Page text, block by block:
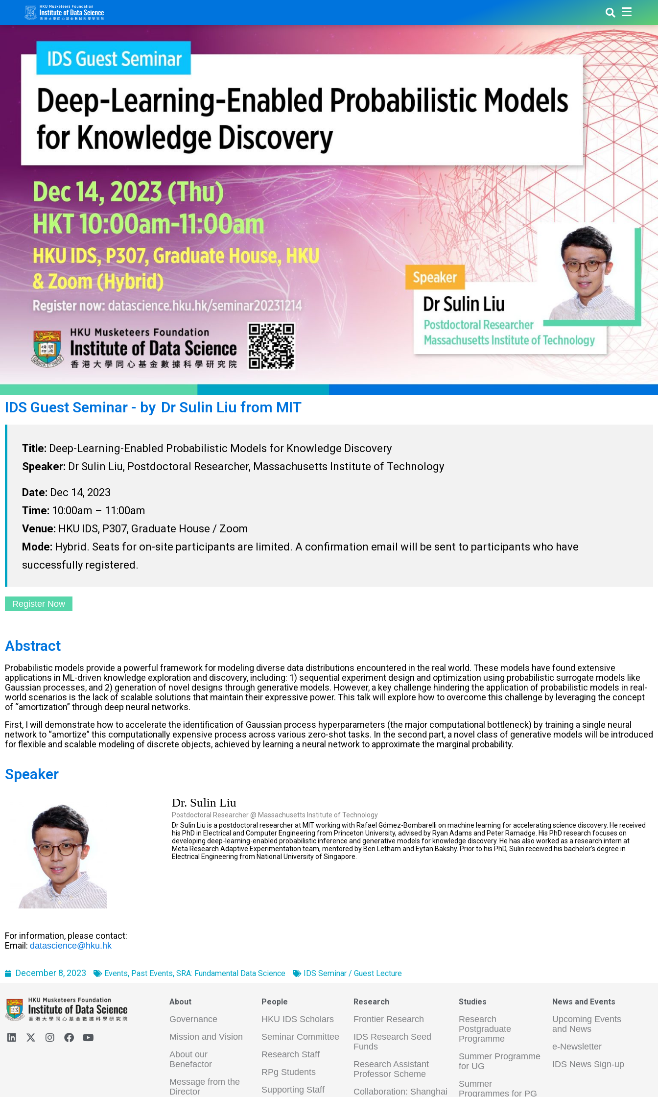
IDS Guest Seminar - by Dr Sulin Liu from MIT
Title: Deep-Learning-Enabled Probabilistic Models for Knowledge Discovery
Speaker: Dr Sulin Liu, Postdoctoral Researcher, Massachusetts Institute of Technology
Date: Dec 14, 2023
Time: 10:00am – 11:00am
Venue: HKU IDS, P307, Graduate House / Zoom
Mode: Hybrid. Seats for on-site participants are limited. A confirmation email will be sent to participants who have
successfully registered.
Register Now
Abstract
Probabilistic models provide a powerful framework for modeling diverse data distributions encountered in the real world. These models have found extensive
applications in ML-driven knowledge exploration and discovery, including: 1) sequential experiment design and optimization using probabilistic surrogate models like
Gaussian processes, and 2) generation of novel designs through generative models. However, a key challenge hindering the application of probabilistic models in real-
world scenarios is the lack of scalable solutions that maintain their expressive power. This talk will explore how to overcome this challenge by leveraging the concept
of “amortization” through deep neural networks.
First, I will demonstrate how to accelerate the identification of Gaussian process hyperparameters (the major computational bottleneck) by training a single neural
network to “amortize” this computationally expensive process across various zero-shot tasks. In the second part, a novel class of generative models will be introduced
for flexible and scalable modeling of discrete objects, achieved by learning a neural network to approximate the marginal probability.
Speaker
Dr. Sulin Liu
Postdoctoral Researcher @ Massachusetts Institute of Technology
Dr Sulin Liu is a postdoctoral researcher at MIT working with Rafael Gómez-Bombarelli on machine learning for accelerating science discovery. He received
his PhD in Electrical and Computer Engineering from Princeton University, advised by Ryan Adams and Peter Ramadge. His PhD research focuses on
developing deep-learning-enabled probabilistic inference and generative models for knowledge discovery. He has also worked as a research intern at
Meta Research Adaptive Experimentation team, mentored by Ben Letham and Eytan Bakshy. Prior to his PhD, Sulin received his bachelor’s degree in
Electrical Engineering from National University of Singapore.
For information, please contact:
Email: datascience@hku.hk
December 8, 2023 Events, Past Events, SRA: Fundamental Data Science IDS Seminar / Guest Lecture
About
Governance
Mission and Vision
About our
Benefactor
Message from the
Director
People
HKU IDS Scholars
Seminar Committee
Research Staff
RPg Students
Supporting Staff
Research
Frontier Research
IDS Research Seed
Funds
Research Assistant
Professor Scheme
Collaboration: Shanghai
Studies
Research
Postgraduate
Programme
Summer Programme
for UG
Summer
Programmes for PG
News and Events
Upcoming Events
and News
e-Newsletter
IDS News Sign-up